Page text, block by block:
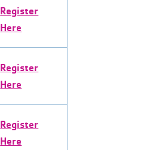
Register
Here
Register
Here
Register
Here